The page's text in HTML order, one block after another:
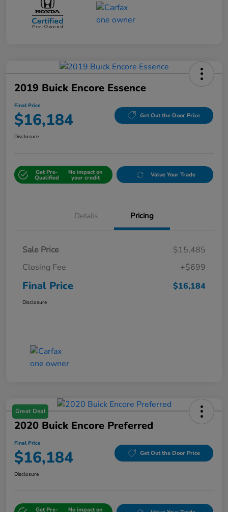
2019 Buick Encore Essence
Final Price
$16,184 Get Out the Door Price
Disclosure
Get Pre-
Qualified
No impact on
your credit Value Your Trade
Details Pricing
Sale Price
$15,485
Closing Fee
+$699
Final Price $16,184
Disclosure
Great Deal
2020 Buick Encore Preferred
Final Price
$16,184 Get Out the Door Price
Disclosure
Get Pre- No impact on